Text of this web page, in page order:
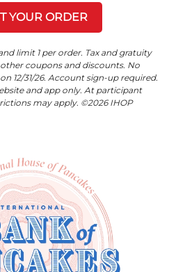
YOUR ORDER
limit 1 per order. Tax and gratuity
coupons and discounts. No
12/31/26. Account sign-up required.
and app only. At participant
may apply. ©2026 IHOP